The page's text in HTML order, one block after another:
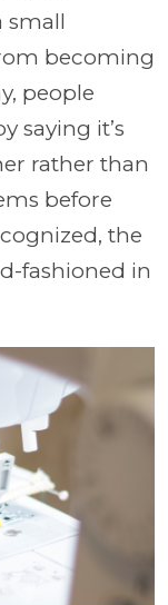
small
becoming
people
saying it’s
rather than
before
the
fashioned in